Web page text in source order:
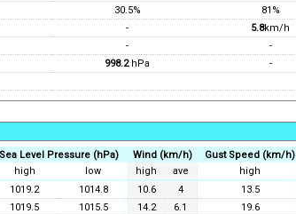
30.5%
81%
- 5.8km/h
-
-
998.2hPa
-
Sea Level Pressure (hPa) Wind (km/h) Gust Speed (km/h)
high low high ave high
1019.2 1014.8 10.6 4 13.5
1019.5 1015.5 14.2 6.1 19.6